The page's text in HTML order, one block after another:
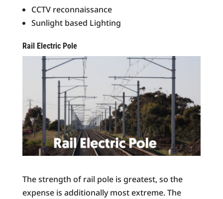
CCTV reconnaissance
Sunlight based Lighting
Rail Electric Pole
The strength of rail pole is greatest, so the
expense is additionally most extreme. The